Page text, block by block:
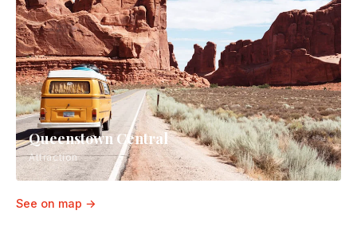
Queenstown Central
Attraction
See on map →